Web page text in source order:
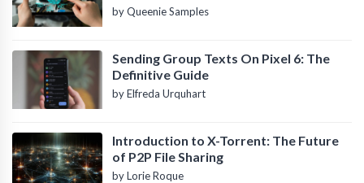
by Queenie Samples
Sending Group Texts On Pixel 6: The
Definitive Guide
by Elfreda Urquhart
Introduction to X-Torrent: The Future
of P2P File Sharing
by Lorie Roque